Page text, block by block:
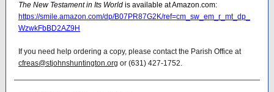
The New Testament in Its World is available at Amazon.com:
https://smile.amazon.com/dp/B07PR87G2K/ref=cm_sw_em_r_mt_dp_
WzwkFbBD2AZ9H
If you need help ordering a copy, please contact the Parish Office at
cfreas@stjohnshuntington.org or (631) 427-1752.